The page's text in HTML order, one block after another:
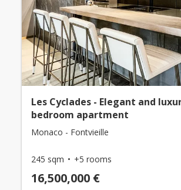
Les Cyclades - Elegant and
bedroom apartment
Monaco - Fontvieille
245 sqm +5 rooms
16,500,000 €